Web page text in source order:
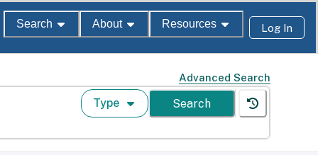
Search About Resources Log In
Advanced Search
Type Search